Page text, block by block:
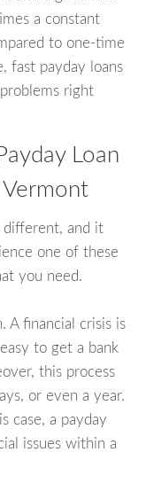
a constant
to one-time
fast payday loans
right
Loan
different, and it
one of these
you need.
financial crisis is
to get a bank
this process
or even a year.
case, a payday
issues within a